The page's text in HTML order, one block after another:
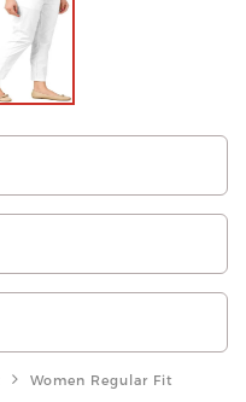
Women Regular Fit